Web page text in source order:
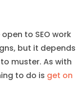
to SEO work
but it depends
muster. As with
to do is get on